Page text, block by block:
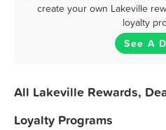
create your own Lakeville
loyalty
See A
All Lakeville Rewards,
Loyalty Programs